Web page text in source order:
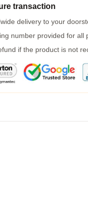
transaction
delivery to your
number provided for all
if the product is not